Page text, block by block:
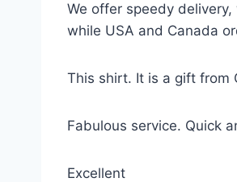
We offer speedy
while USA and Canada
This shirt. It is a gift from
Fabulous service. Quick
Excellent